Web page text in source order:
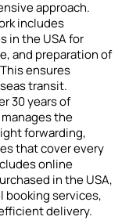
approach.
includes
in the USA for
and preparation of
ensures
transit.
30 years of
the
forwarding,
that cover every
online
in the USA,
booking services,
delivery.